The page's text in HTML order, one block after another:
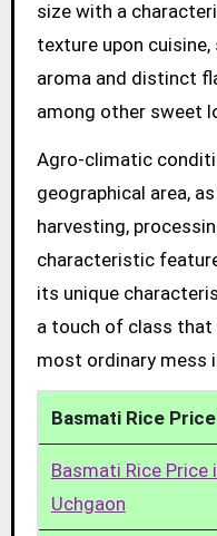
size with a
texture upon
aroma and distinct
among other sweet
Agro-climatic
geographical area,
harvesting,
characteristic
its unique
a touch of class
most ordinary mess
Basmati Rice
Basmati Rice Price
Uchgaon